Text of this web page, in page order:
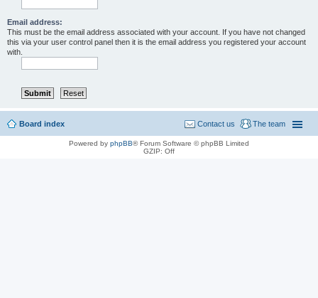
Email address:
This must be the email address associated with your account. If you have not changed
this via your user control panel then it is the email address you registered your account
with.
Board index The team
Contact us
Powered by phpBB® Forum Software © phpBB Limited
GZIP: Off